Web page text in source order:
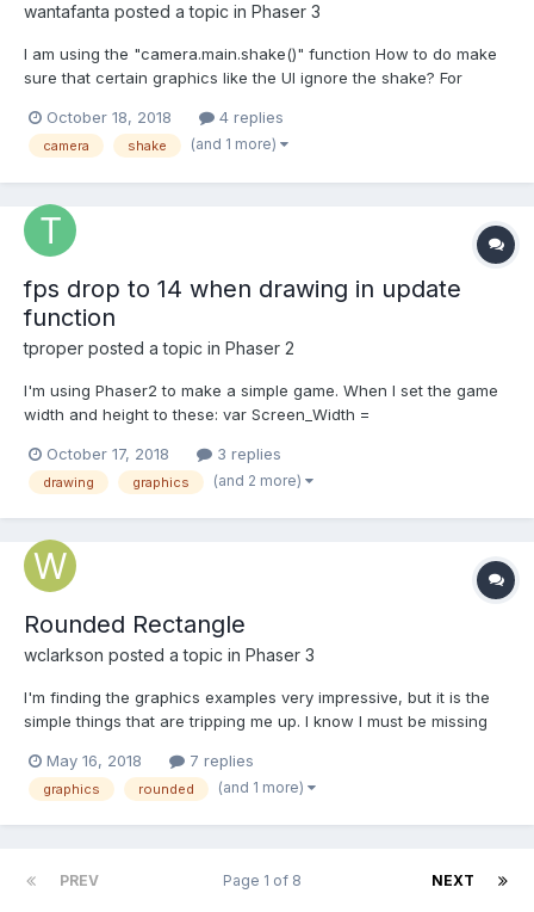
wantafanta posted a topic in Phaser 3
I am using the "camera.main.shake()" function How to do make
sure that certain graphics like the UI ignore the shake? For
lineStyle: { width: 2, color: 0x555555 }, fillStyle: { color: 0xeeeeee
} }); var rect = new Phaser.Geom...
October 18, 2018 4 replies
camera shake (and 1 more)
fps drop to 14 when drawing in update
function
tproper posted a topic in Phaser 2
I'm using Phaser2 to make a simple game. When I set the game
width and height to these: var Screen_Width =
Screen_Height = window.innerHeight * window.devicePixelRatio;
The game runs really slow on my iPhone. What is the problem?
October 17, 2018 3 replies
drawing graphics (and 2 more)
Rounded Rectangle
wclarkson posted a topic in Phaser 3
I'm finding the graphics examples very impressive, but it is the
simple things that are tripping me up. I know I must be missing
rectangle in Phaser 3?
May 16, 2018 7 replies
graphics rounded (and 1 more)
PREV NEXT
Page 1 of 8